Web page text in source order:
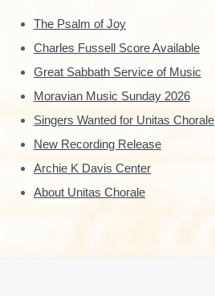
The Psalm of Joy
Charles Fussell Score Available
Great Sabbath Service of Music
Moravian Music Sunday 2026
Singers Wanted for Unitas Chorale
New Recording Release
Archie K Davis Center
About Unitas Chorale